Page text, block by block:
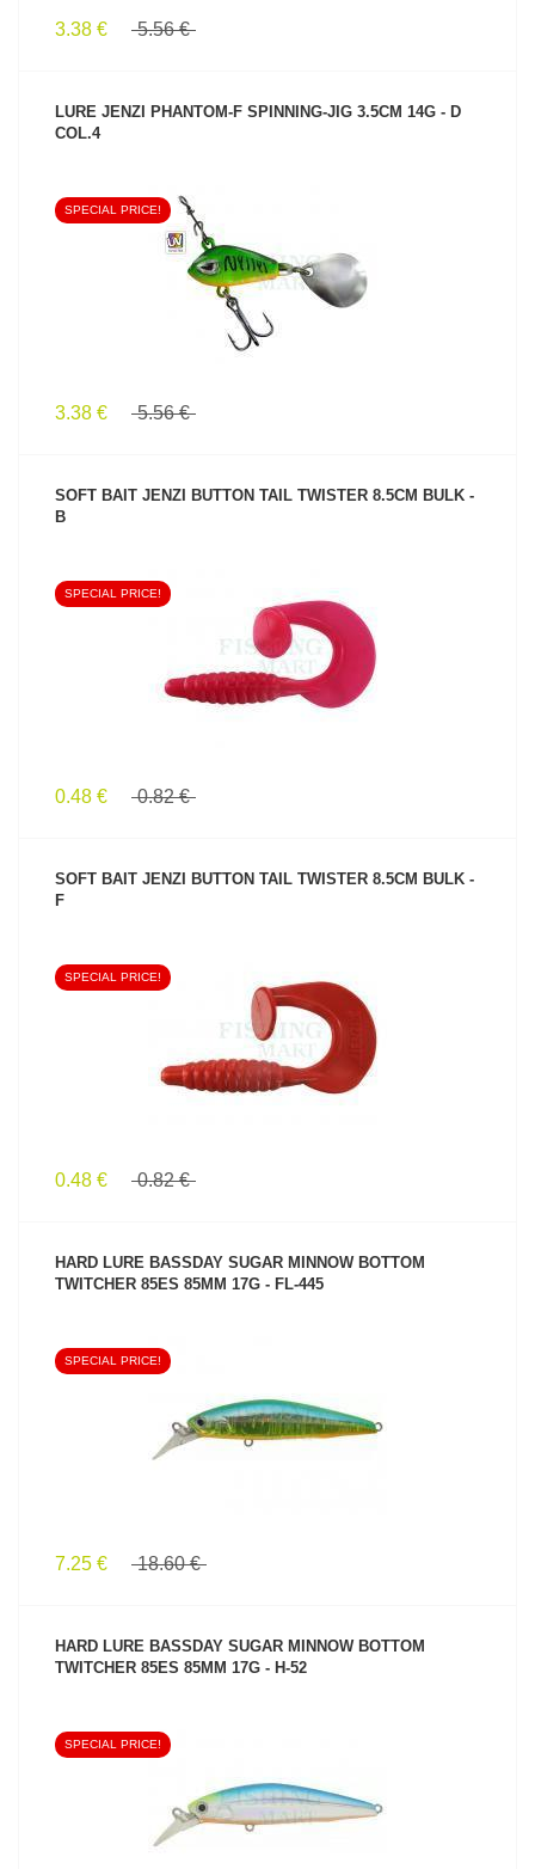
3.38 € 5.56 €
LURE JENZI PHANTOM-F SPINNING-JIG 3.5CM 14G - D
COL.4
SPECIAL PRICE!
3.38 € 5.56 €
SOFT BAIT JENZI BUTTON TAIL TWISTER 8.5CM BULK -
B
SEE PRODUCT
SPECIAL PRICE!
0.48 € 0.82 €
SOFT BAIT JENZI BUTTON TAIL TWISTER 8.5CM BULK -
F
SEE PRODUCT
SPECIAL PRICE!
0.48 € 0.82 €
HARD LURE BASSDAY SUGAR MINNOW BOTTOM
TWITCHER 85ES 85MM 17G - FL-445
SPECIAL PRICE!
7.25 € 18.60 €
HARD LURE BASSDAY SUGAR MINNOW BOTTOM
TWITCHER 85ES 85MM 17G - H-52
SPECIAL PRICE!